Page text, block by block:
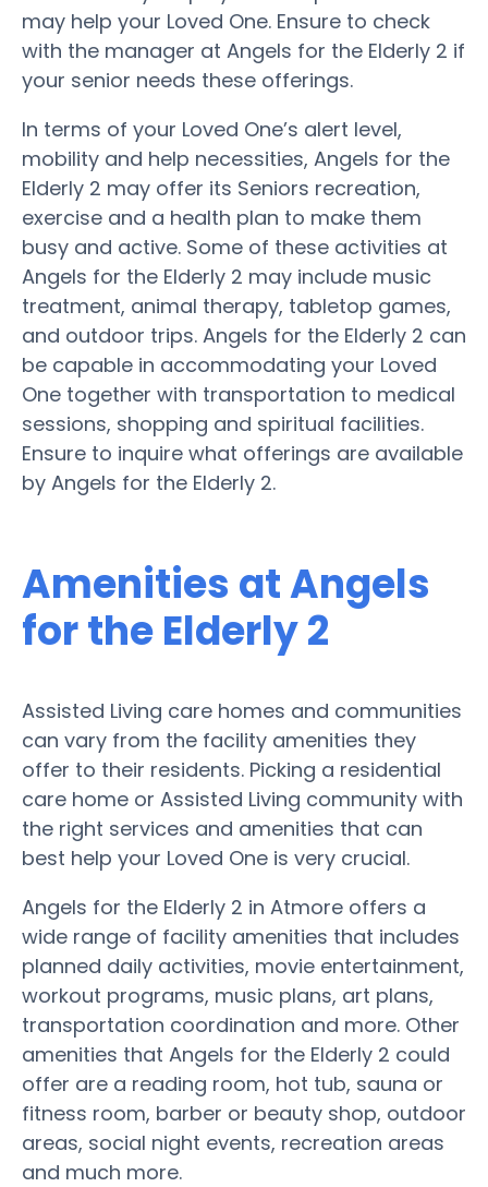
may help your Loved One. Ensure to check
with the manager at Angels for the Elderly 2 if
your senior needs these offerings.
In terms of your Loved One’s alert level,
mobility and help necessities, Angels for the
Elderly 2 may offer its Seniors recreation,
exercise and a health plan to make them
busy and active. Some of these activities at
Angels for the Elderly 2 may include music
treatment, animal therapy, tabletop games,
and outdoor trips. Angels for the Elderly 2 can
be capable in accommodating your Loved
One together with transportation to medical
sessions, shopping and spiritual facilities.
Ensure to inquire what offerings are available
by Angels for the Elderly 2.
Amenities at Angels
for the Elderly 2
Assisted Living care homes and communities
can vary from the facility amenities they
offer to their residents. Picking a residential
care home or Assisted Living community with
the right services and amenities that can
best help your Loved One is very crucial.
Angels for the Elderly 2 in Atmore offers a
wide range of facility amenities that includes
planned daily activities, movie entertainment,
workout programs, music plans, art plans,
transportation coordination and more. Other
amenities that Angels for the Elderly 2 could
offer are a reading room, hot tub, sauna or
fitness room, barber or beauty shop, outdoor
areas, social night events, recreation areas
and much more.